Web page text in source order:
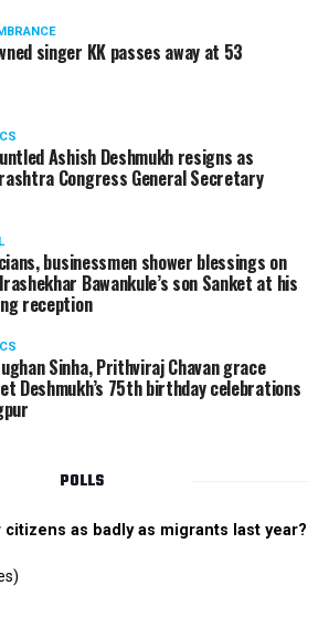
Rajeev Panday was appointed as
for BJP in Maharashtra in 2017.
in The Supreme Court of India and
for around 15 years, Panday has also
with in the entertainment industry.
singer KK passes away at 53
Ashish Deshmukh resigns as
Congress General Secretary
businessmen shower blessings on
Bawankule’s son Sanket at his
reception
Sinha, Prithviraj Chavan grace
Deshmukh’s 75th birthday celebrations
POLLS
as badly as migrants last year?